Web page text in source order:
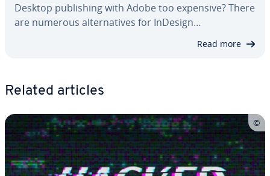
Desktop pub­lish­ing with Adobe too expensive? There
are numerous al­ter­na­tives for InDesign…
Read more
Related articles